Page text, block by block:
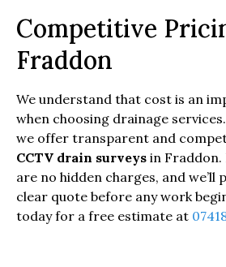
Competitive
Fraddon
We understand that cost is an
when choosing drainage
we offer transparent and
CCTV drain surveys in Fraddon.
are no hidden charges, and we’ll
clear quote before any work
today for a free estimate at